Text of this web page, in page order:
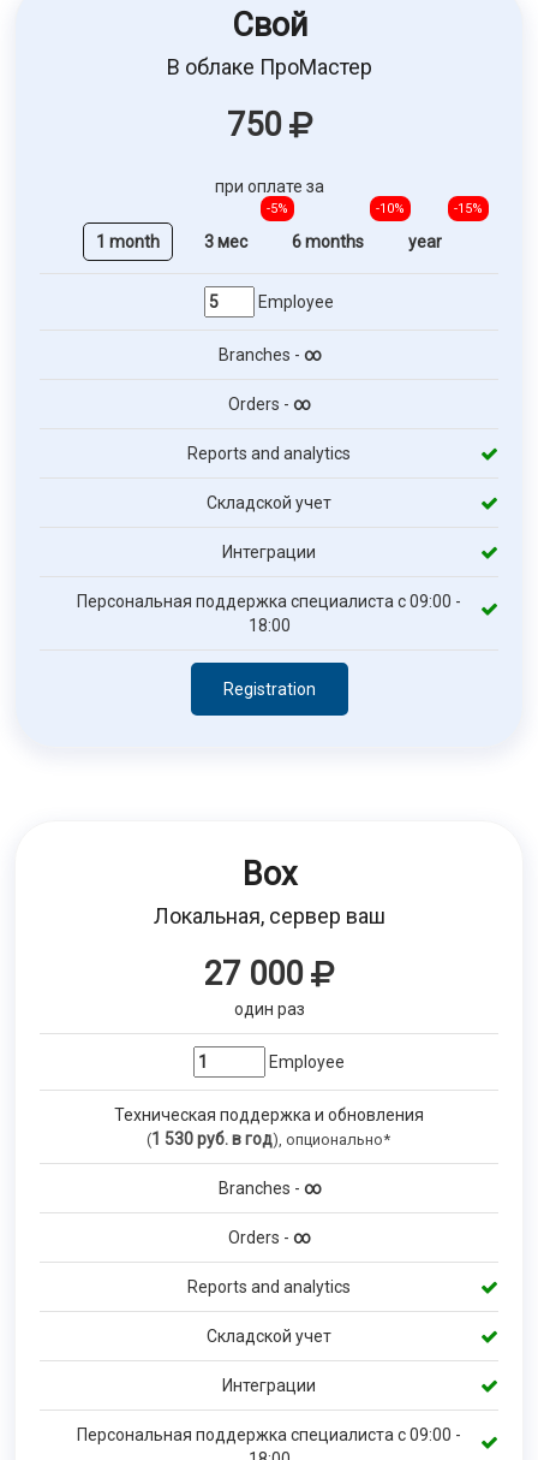
Свой
В облаке ПроМастер
750
при оплате за
1 month 3 мес
-5%
6 months
-10%
year
-15%
Employee
Branches - ∞
Orders - ∞
Reports and analytics
Складской учет
Интеграции
Персональная поддержка специалиста с 09:00 -
18:00
Registration
Box
Локальная, сервер ваш
27 000
один раз
Employee
Техническая поддержка и обновления
(1 530руб. в год), опционально*
Branches - ∞
Orders - ∞
Reports and analytics
Складской учет
Интеграции
Персональная поддержка специалиста с 09:00 -